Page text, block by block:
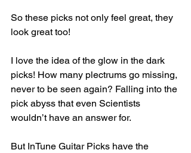
So these picks not only feel great, they
look great too!
I love the idea of the glow in the dark
picks! How many plectrums go missing,
never to be seen again? Falling into the
pick abyss that even Scientists
wouldn’t have an answer for.
But InTune Guitar Picks have the